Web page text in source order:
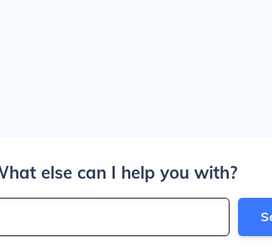
else can I help you with?